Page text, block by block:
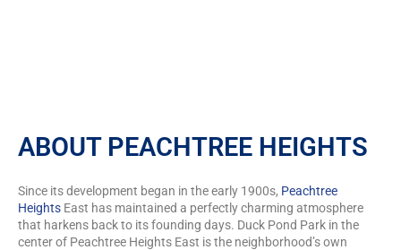
ABOUT PEACHTREE HEIGHTS
Since its development began in the early 1900s, Peachtree
Heights East has maintained a perfectly charming atmosphere
that harkens back to its founding days. Duck Pond Park in the
center of Peachtree Heights East is the neighborhood’s own